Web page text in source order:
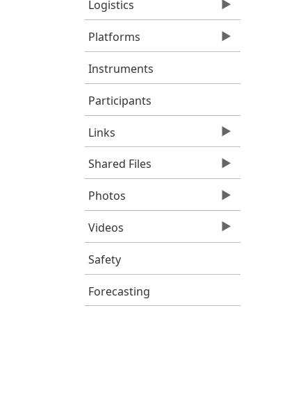
Logistics
Platforms
Instruments
Participants
Links
Shared Files
Photos
Videos
Safety
Forecasting